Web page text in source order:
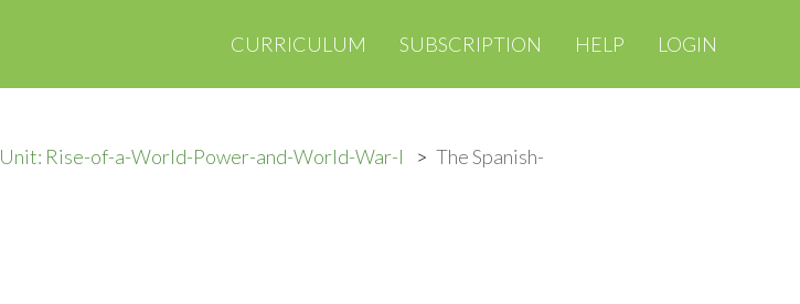
CURRICULUM SUBSCRIPTION HELP LOGIN
Unit: Rise-of-a-World-Power-and-World-War-I
The Spanish-